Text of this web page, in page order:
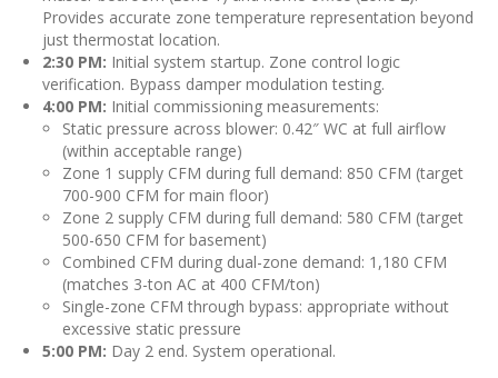
Provides accurate zone temperature representation beyond
just thermostat location.
2:30 PM: Initial system startup. Zone control logic
verification. Bypass damper modulation testing.
4:00 PM: Initial commissioning measurements:
Static pressure across blower: 0.42″ WC at full airflow
(within acceptable range)
Zone 1 supply CFM during full demand: 850 CFM (target
700-900 CFM for main floor)
Zone 2 supply CFM during full demand: 580 CFM (target
500-650 CFM for basement)
Combined CFM during dual-zone demand: 1,180 CFM
(matches 3-ton AC at 400 CFM/ton)
Single-zone CFM through bypass: appropriate without
excessive static pressure
5:00 PM: Day 2 end. System operational.